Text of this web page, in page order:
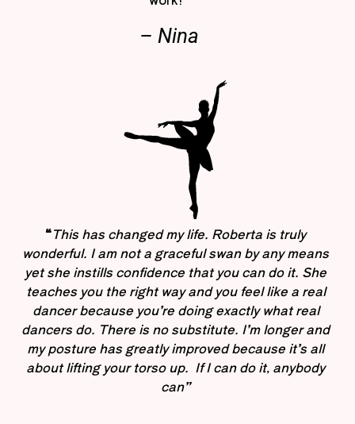
– Nina
“This has changed my life. Roberta is truly
wonderful. I am not a graceful swan by any means
yet she instills confidence that you can do it. She
teaches you the right way and you feel like a real
dancer because you’re doing exactly what real
dancers do. There is no substitute. I’m longer and
my posture has greatly improved because it’s all
about lifting your torso up. If I can do it, anybody
can”